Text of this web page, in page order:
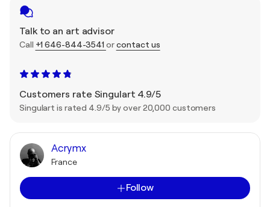
Talk to an art advisor
Call +1 646-844-3541 orcontact us
Customers rate Singulart 4.9/5
Singulart is rated 4.9/5 by over 20,000 customers
Acrymx
France
Follow